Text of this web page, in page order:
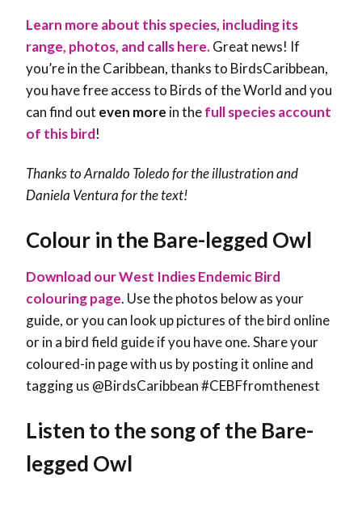
Learn more about this species, including its
range, photos, and calls here.Great news! If
you’re in the Caribbean, thanks to BirdsCaribbean,
you have free access to Birds of the World and you
can find out even more in thefull species account
of this bird!
Thanks to Arnaldo Toledo for the illustration and
Daniela Ventura for the text!
Colour in the Bare-legged Owl
Download our West Indies Endemic Bird
colouring page. Use the photos below as your
guide, or you can look up pictures of the bird online
or in a bird field guide if you have one. Share your
coloured-in page with us by posting it online and
tagging us @BirdsCaribbean #CEBFfromthenest
Listen to the song of the Bare-
legged Owl